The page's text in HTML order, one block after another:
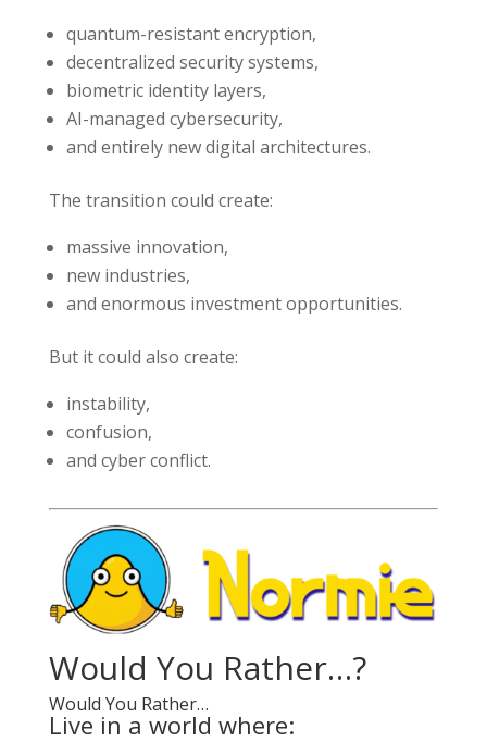
quantum-resistant encryption,
decentralized security systems,
biometric identity layers,
AI-managed cybersecurity,
and entirely new digital architectures.
The transition could create:
massive innovation,
new industries,
and enormous investment opportunities.
But it could also create:
instability,
confusion,
and cyber conflict.
Would You Rather…?
Would You Rather…
Live in a world where: